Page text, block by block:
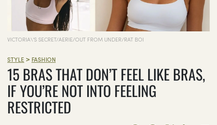
VICTORIA\'S SECRET/AERIE/OUT FROM UNDER/RAT BOI
STYLE > FASHION
15 BRAS THAT DON’T FEEL LIKE BRAS,
IF YOU’RE NOT INTO FEELING
RESTRICTED